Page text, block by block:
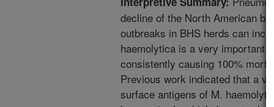
decline of the North American
outbreaks in BHS herds can
haemolytica is a very important
consistently causing 100%
Previous work indicated that a
surface antigens of M.